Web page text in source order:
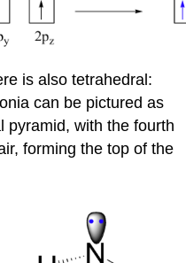
is also tetrahedral:
can be pictured as
pyramid, with the fourth
forming the top of the